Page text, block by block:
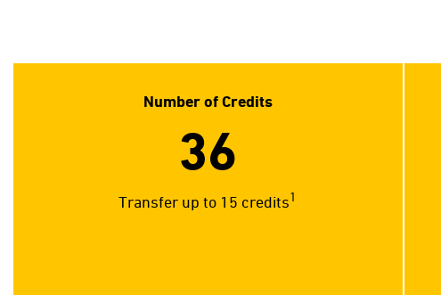
Number of Credits
36
Transfer up to 15 credits1